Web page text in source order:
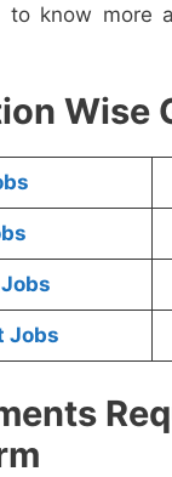
to know more
Wise
Jobs